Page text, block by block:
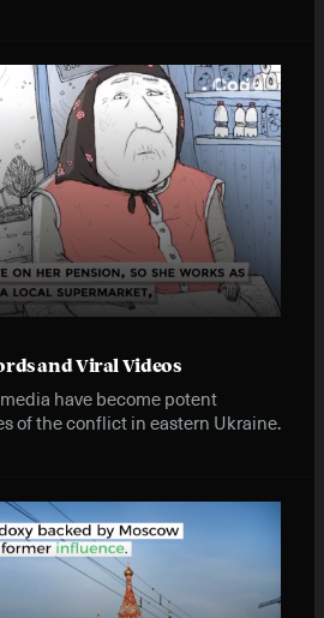
and Viral Videos
have become potent
of the conflict in eastern Ukraine.